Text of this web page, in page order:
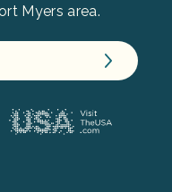
Myers area.